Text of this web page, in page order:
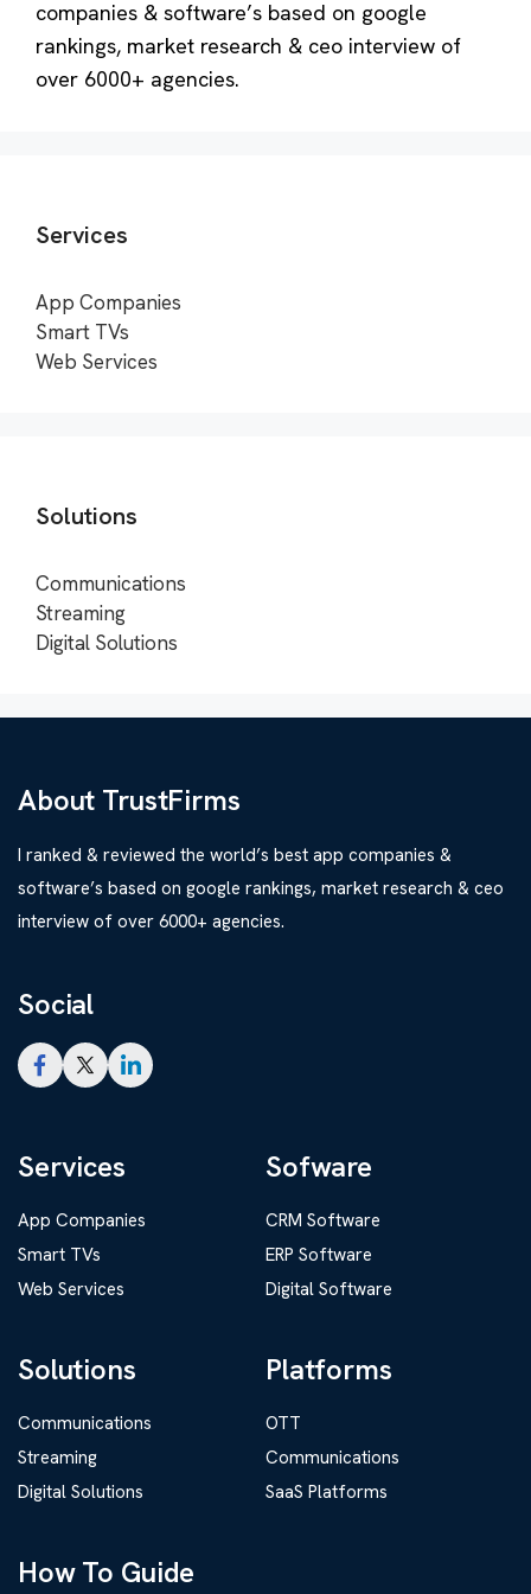
companies & software’s based on google
rankings, market research & ceo interview of
over 6000+ agencies.
Services
App Companies
Smart TVs
Web Services
Solutions
Communications
Streaming
Digital Solutions
About TrustFirms
I ranked & reviewed the world’s best app companies &
software’s based on google rankings, market research & ceo
interview of over 6000+ agencies.
Social
Services
App Companies
Smart TVs
Web Services
Solutions
Communications
Streaming
Digital Solutions
Sofware
CRM Software
ERP Software
Digital Software
Platforms
OTT
Communications
SaaS Platforms
How To Guide